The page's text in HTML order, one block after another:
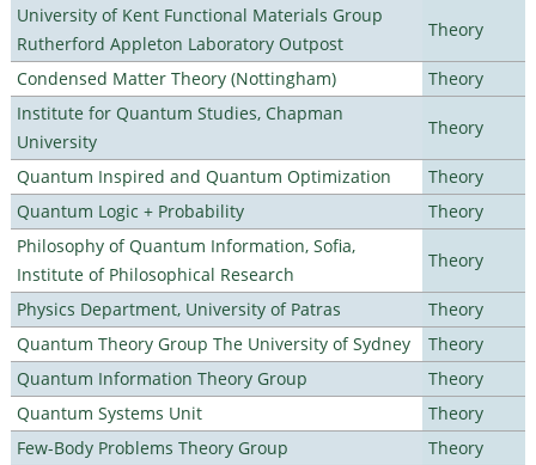
University of Kent Functional Materials Group
Rutherford Appleton Laboratory Outpost
Theory
Condensed Matter Theory (Nottingham)
Theory
Institute for Quantum Studies, Chapman
University
Theory
Quantum Inspired and Quantum Optimization
Theory
Quantum Logic + Probability
Theory
Philosophy of Quantum Information, Sofia,
Institute of Philosophical Research
Theory
Physics Department, University of Patras
Theory
Quantum Theory Group The University of Sydney
Theory
Quantum Information Theory Group
Theory
Quantum Systems Unit
Theory
Few-Body Problems Theory Group
Theory